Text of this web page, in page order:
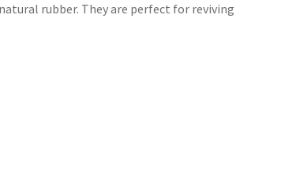
rubber. They are perfect for reviving